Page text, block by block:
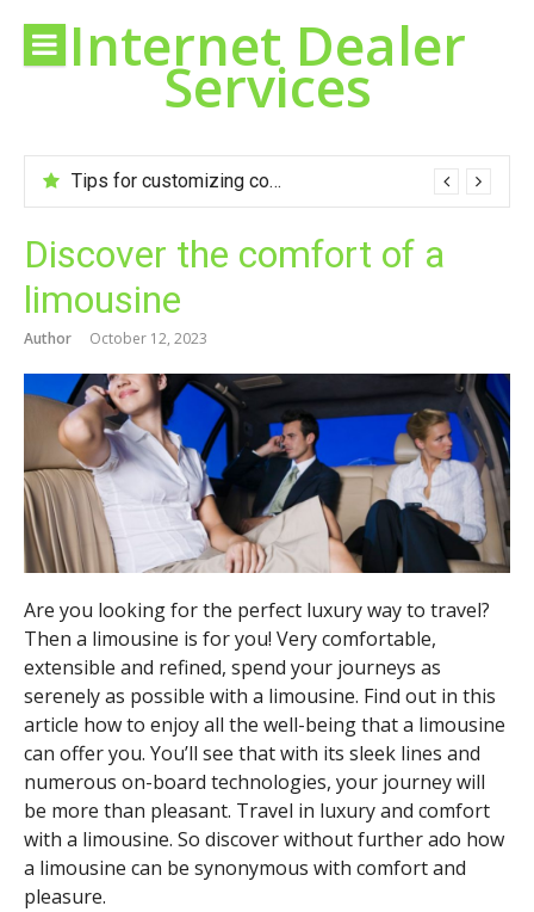
content Internet Dealer
Services
Tips for customizing cookies to your taste
Discover the comfort of a
limousine
Author October 12, 2023
Are you looking for the perfect luxury way to travel?
Then a limousine is for you! Very comfortable,
extensible and refined, spend your journeys as
serenely as possible with a limousine. Find out in this
article how to enjoy all the well-being that a limousine
can offer you. You’ll see that with its sleek lines and
numerous on-board technologies, your journey will
be more than pleasant. Travel in luxury and comfort
with a limousine. So discover without further ado how
a limousine can be synonymous with comfort and
pleasure.